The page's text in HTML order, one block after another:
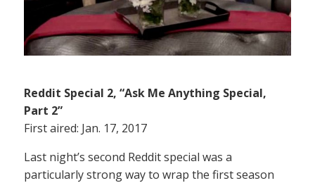
Reddit Special 2, “Ask Me Anything Special,
Part 2”
First aired: Jan. 17, 2017
Last night’s second Reddit special was a
particularly strong way to wrap the first season